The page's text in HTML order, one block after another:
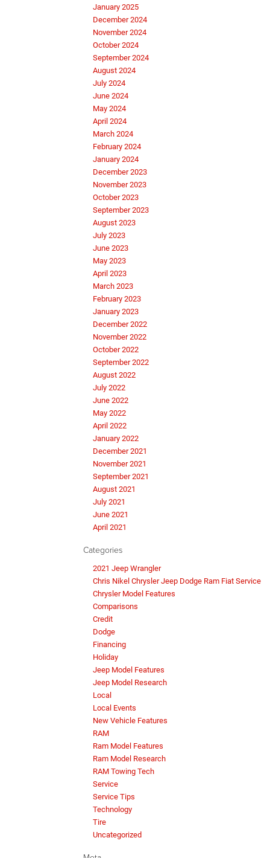
January 2025
December 2024
November 2024
October 2024
September 2024
August 2024
July 2024
June 2024
May 2024
April 2024
March 2024
February 2024
January 2024
December 2023
November 2023
October 2023
September 2023
August 2023
July 2023
June 2023
May 2023
April 2023
March 2023
February 2023
January 2023
December 2022
November 2022
October 2022
September 2022
August 2022
July 2022
June 2022
May 2022
April 2022
January 2022
December 2021
November 2021
September 2021
August 2021
July 2021
June 2021
April 2021
Categories
2021 Jeep Wrangler
Chris Nikel Chrysler Jeep Dodge Ram Fiat Service
Chrysler Model Features
Comparisons
Credit
Dodge
Financing
Holiday
Jeep Model Features
Jeep Model Research
Local
Local Events
New Vehicle Features
RAM
Ram Model Features
Ram Model Research
RAM Towing Tech
Service
Service Tips
Technology
Tire
Uncategorized